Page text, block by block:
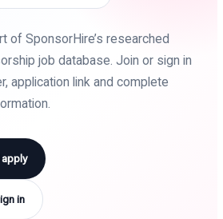
of SponsorHire’s researched
job database. Join or sign in
application link and complete
in